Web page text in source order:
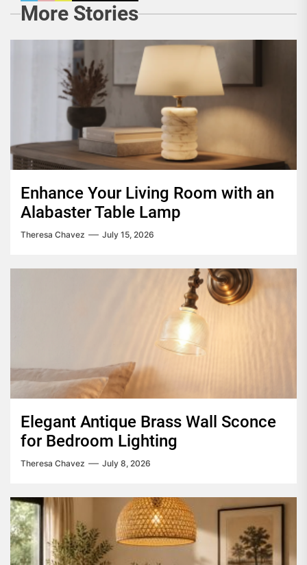
More Stories
Enhance Your Living Room with an
Alabaster Table Lamp
Theresa Chavez July 15, 2026
Elegant Antique Brass Wall Sconce
for Bedroom Lighting
Theresa Chavez July 8, 2026